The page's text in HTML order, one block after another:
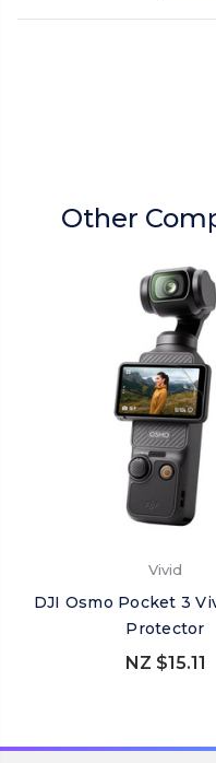
Other
Vivid
DJI Osmo Pocket 3
Protector
NZ $15.11